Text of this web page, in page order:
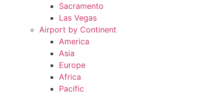
Sacramento
Las Vegas
Airport by Continent
America
Asia
Europe
Africa
Pacific